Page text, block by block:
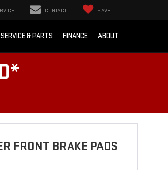
CONTACT SAVED
SERVICE & PARTS FINANCE ABOUT
FRONT BRAKE PADS